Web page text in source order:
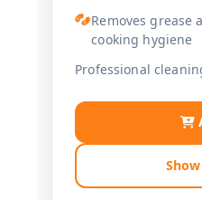
Removes grease
cooking hygiene
Professional